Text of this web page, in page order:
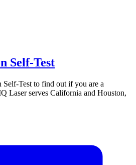
Self-Test
Test to find out if you are a
Laser serves California and Houston,